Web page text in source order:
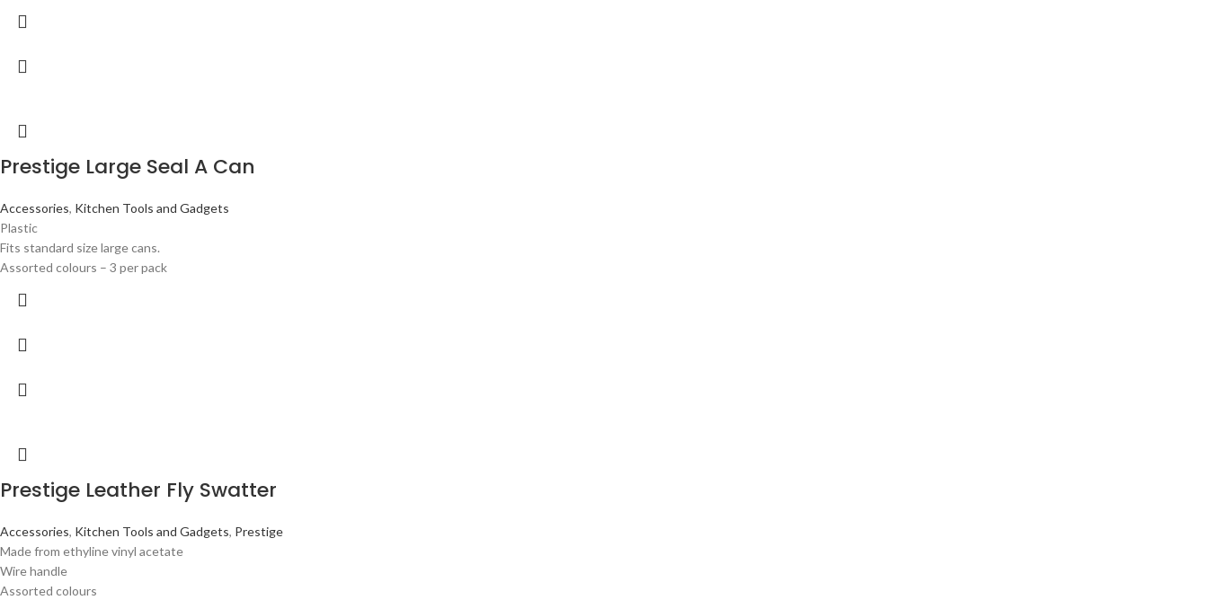
Prestige Large Seal A Can
Accessories, Kitchen Tools and Gadgets
Plastic
Fits standard size large cans.
Assorted colours – 3 per pack
Prestige Leather Fly Swatter
Accessories, Kitchen Tools and Gadgets, Prestige
Made from ethyline vinyl acetate
Wire handle
Assorted colours